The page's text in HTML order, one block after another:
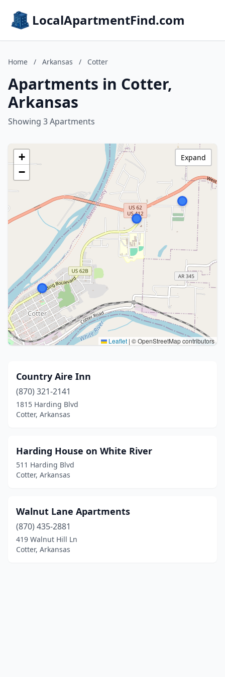
LocalApartmentFind.com
Home / Arkansas / Cotter
Apartments in Cotter,
Arkansas
Showing 3 Apartments
+
−
Leaflet | © OpenStreetMap contributors
Expand
Country Aire Inn
(870) 321-2141
1815 Harding Blvd
Cotter, Arkansas
Harding House on White River
511 Harding Blvd
Cotter, Arkansas
Walnut Lane Apartments
(870) 435-2881
419 Walnut Hill Ln
Cotter, Arkansas